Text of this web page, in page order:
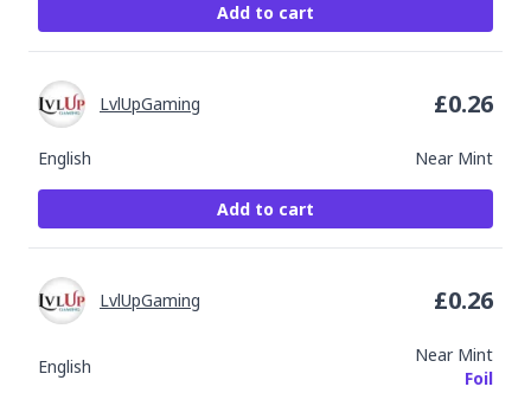
Add to cart
English Near Mint
LvlUpGaming £0.26
Add to cart
English
Near Mint
Foil
LvlUpGaming £0.26